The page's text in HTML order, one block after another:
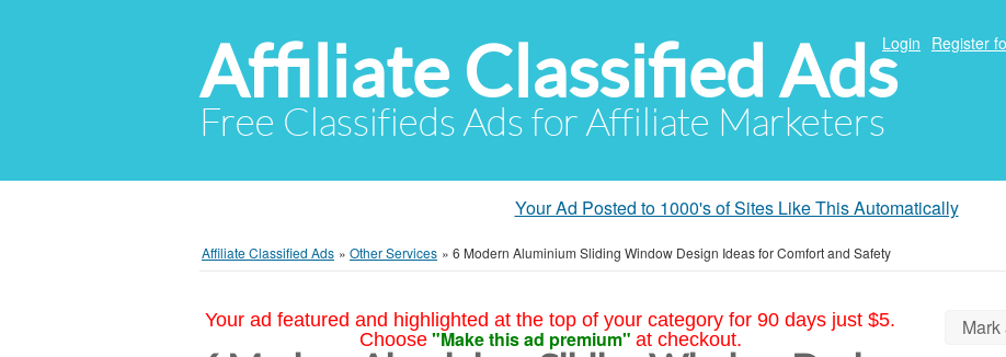
Affiliate Classified Ads
Free Classifieds Ads for Affiliate Marketers
Login Register
Your Ad Posted to 1000's of Sites Like This Automatically
Affiliate Classified Ads » Other Services » 6 Modern Aluminium Sliding Window Design Ideas for Comfort and Safety
Your ad featured and highlighted at the top of your category for 90 days just $5.
Choose "Make this ad premium" at checkout. Mark